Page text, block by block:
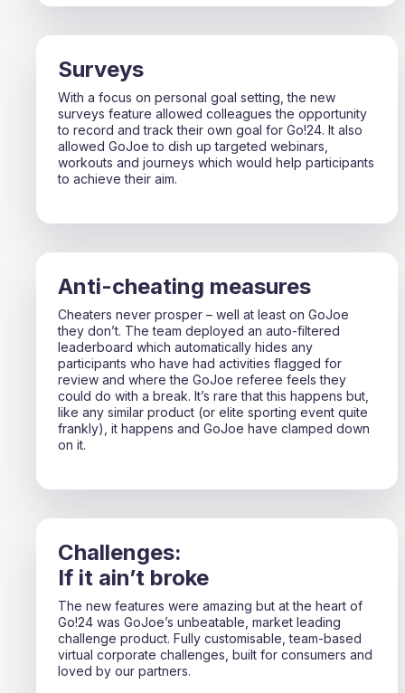
Surveys
With a focus on personal goal setting, the new
surveys feature allowed colleagues the opportunity
to record and track their own goal for Go!24. It also
allowed GoJoe to dish up targeted webinars,
workouts and journeys which would help participants
to achieve their aim.
Anti-cheating measures
Cheaters never prosper – well at least on GoJoe
they don’t. The team deployed an auto-filtered
leaderboard which automatically hides any
participants who have had activities flagged for
review and where the GoJoe referee feels they
could do with a break. It’s rare that this happens but,
like any similar product (or elite sporting event quite
frankly), it happens and GoJoe have clamped down
on it.
Challenges:
If it ain’t broke
The new features were amazing but at the heart of
Go!24 was GoJoe’s unbeatable, market leading
challenge product. Fully customisable, team-based
virtual corporate challenges, built for consumers and
loved by our partners.